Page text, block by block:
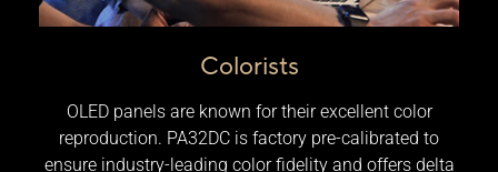
Colorists
OLED panels are known for their excellent color
reproduction. PA32DC is factory pre-calibrated to
ensure industry-leading color fidelity and offers delta